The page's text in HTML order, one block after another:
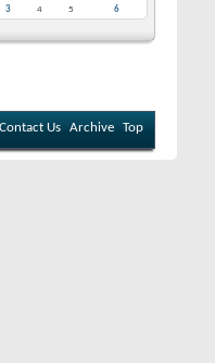
3 4 5 6
Contact Us Archive Top